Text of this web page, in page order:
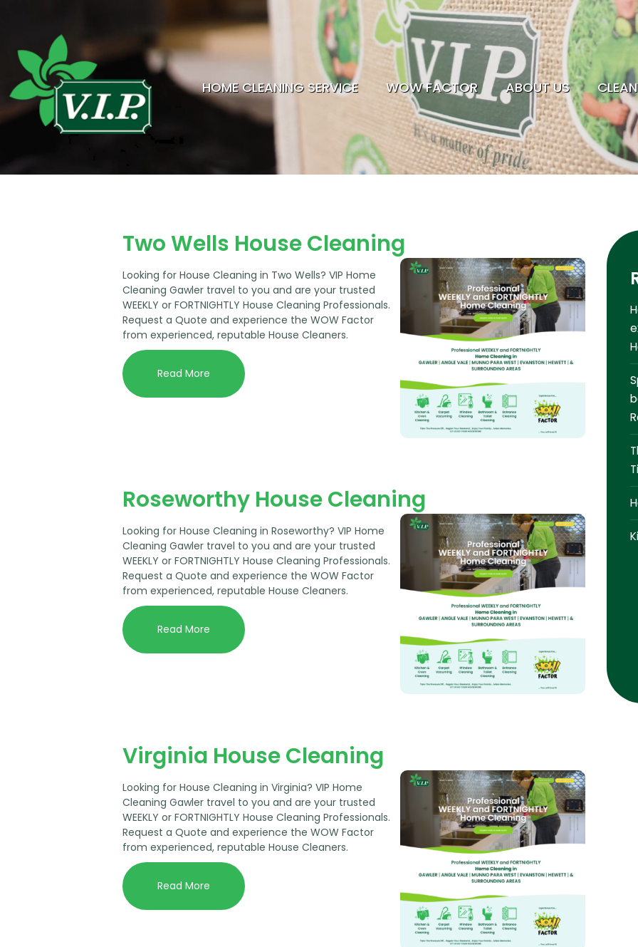
HOME CLEANING SERVICE WOW FACTOR ABOUT US
HOME CLEANING
SERVICE
WOW FACTOR
CLEANING TIPS
EMPLOYMENT
CONTACT
0409 366 362
REQUEST A QUOTE
Two Wells House Cleaning
Looking for House Cleaning in Two Wells? VIP Home
Cleaning Gawler travel to you and are your trusted
WEEKLY or FORTNIGHTLY House Cleaning Professionals.
Request a Quote and experience the WOW Factor
from experienced, reputable House Cleaners.
Read More
Roseworthy House Cleaning
Looking for House Cleaning in Roseworthy? VIP Home
Cleaning Gawler travel to you and are your trusted
WEEKLY or FORTNIGHTLY House Cleaning Professionals.
Request a Quote and experience the WOW Factor
from experienced, reputable House Cleaners.
Read More
Virginia House Cleaning
Looking for House Cleaning in Virginia? VIP Home
Cleaning Gawler travel to you and are your trusted
WEEKLY or FORTNIGHTLY House Cleaning Professionals.
Request a Quote and experience the WOW Factor
from experienced, reputable House Cleaners.
Read More